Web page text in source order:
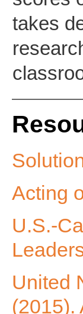
takes
Acting
U.S.-
United
(2015).